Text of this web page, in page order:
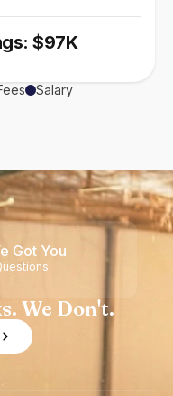
$97K
Salary
Got You
We Don't.